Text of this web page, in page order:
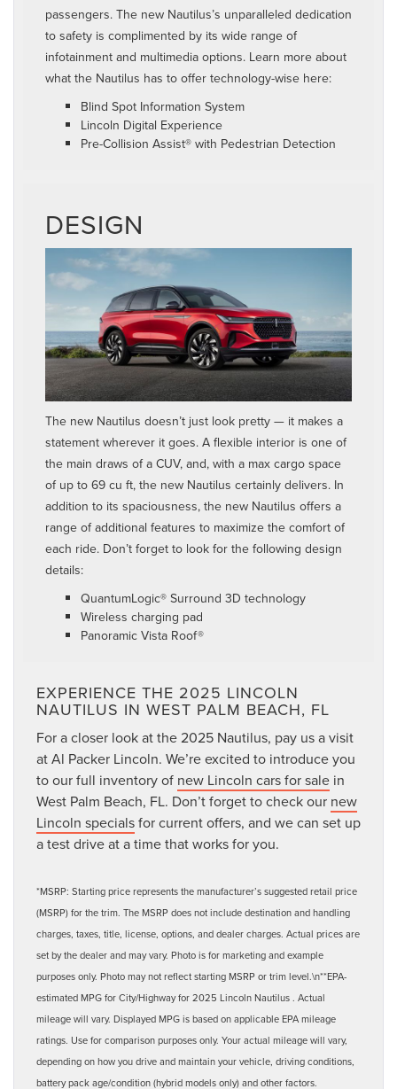
passengers. The new Nautilus’s unparalleled dedication
to safety is complimented by its wide range of
infotainment and multimedia options. Learn more about
what the Nautilus has to offer technology-wise here:
Blind Spot Information System
Lincoln Digital Experience
Pre-Collision Assist® with Pedestrian Detection
DESIGN
The new Nautilus doesn’t just look pretty — it makes a
statement wherever it goes. A flexible interior is one of
the main draws of a CUV, and, with a max cargo space
of up to 69 cu ft, the new Nautilus certainly delivers. In
addition to its spaciousness, the new Nautilus offers a
range of additional features to maximize the comfort of
each ride. Don’t forget to look for the following design
details:
QuantumLogic® Surround 3D technology
Wireless charging pad
Panoramic Vista Roof®
EXPERIENCE THE 2025 LINCOLN
NAUTILUS IN WEST PALM BEACH, FL
For a closer look at the 2025 Nautilus, pay us a visit
at Al Packer Lincoln. We’re excited to introduce you
to our full inventory of new Lincoln cars for sale in
West Palm Beach, FL. Don’t forget to check our new
Lincoln specialsfor current offers, and we can set up
a test drive at a time that works for you.
*MSRP: Starting price represents the manufacturer’s suggested retail price
(MSRP) for the trim. The MSRP does not include destination and handling
charges, taxes, title, license, options, and dealer charges. Actual prices are
set by the dealer and may vary. Photo is for marketing and example
purposes only. Photo may not reflect starting MSRP or trim level.\n**EPA-
estimated MPG for City/Highway for 2025 Lincoln Nautilus . Actual
mileage will vary. Displayed MPG is based on applicable EPA mileage
ratings. Use for comparison purposes only. Your actual mileage will vary,
depending on how you drive and maintain your vehicle, driving conditions,
battery pack age/condition (hybrid models only) and other factors.